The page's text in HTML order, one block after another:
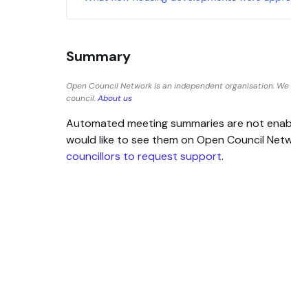
Summary
Open Council Network is an independent organisation.
council.About us
Automated meeting summaries are not
would like to see them on Open Council
councillors to request support.